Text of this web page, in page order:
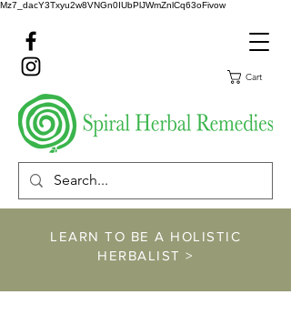
Mz7_dacY3Txyu2w8VNGn0IUbPlJWmZnlCq63oFivow
Cart
LEARN TO BE A HOLISTIC
HERBALIST >